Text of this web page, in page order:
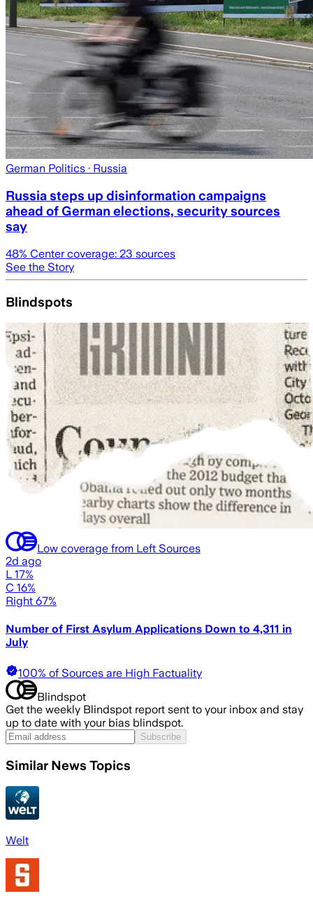
German Politics · Russia
Russia steps up disinformation campaigns
ahead of German elections, security sources
say
48% Center coverage: 23 sources
See the Story
Blindspots
Low coverage from Left Sources
2d ago
L 17%
C 16%
Right 67%
Number of First Asylum Applications Down to 4,311 in
July
100% of Sources are High Factuality
Blindspot
Get the weekly Blindspot report sent to your inbox and stay
up to date with your bias blindspot.
Subscribe
Similar News Topics
Welt